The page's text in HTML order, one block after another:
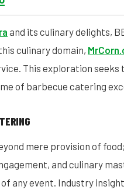
and its culinary delights,
culinary domain,
This exploration seeks
of barbecue catering
mere provision of
and culinary
any event. Industry